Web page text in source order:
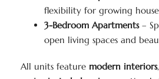
flexibility for growing
3-Bedroom Apartments–
open living spaces and
All units feature modern interiors,